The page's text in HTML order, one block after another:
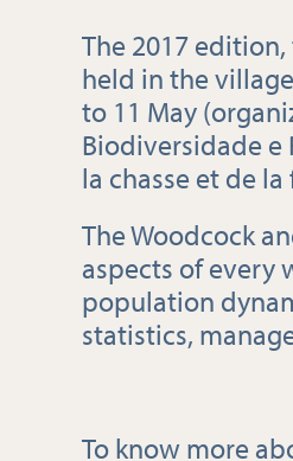
The 2017
held in the
to 11 May
Biodiversidade e
la chasse et de
The Woodcock
aspects of every
population
statistics,
To know more